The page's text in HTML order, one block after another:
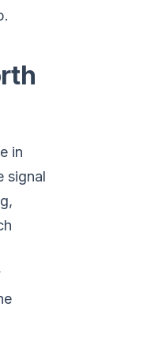
in
signal